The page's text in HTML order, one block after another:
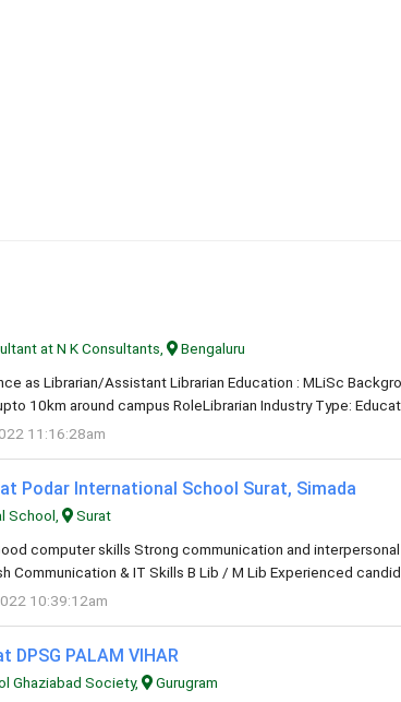
at N K Consultants,
Bengaluru
as Librarian/Assistant Librarian Education : MLiSc
10km around campus RoleLibrarian Industry Type:
11:16:28am
Podar International School Surat, Simada
School,
Surat
computer skills Strong communication and
Communication & IT Skills B Lib / M Lib Experienced
10:39:12am
DPSG PALAM VIHAR
Ghaziabad Society,
Gurugram